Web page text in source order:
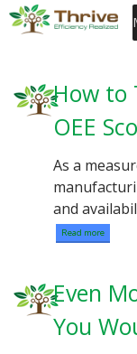
How to
OEE
As a
and
Read more
Even
You